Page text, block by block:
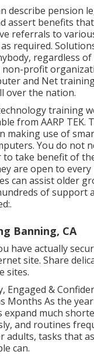
describe pension
assert benefits
referrals to
required.
regardless
non-profit
and Net
over the nation.
training
from AARP TEK.
making use of
You do not
to take benefit of
are open to every
can assist older
of support
Banning, CA
have actually
site. Share
sites.
Engaged &
Months As the
much
and routines
adults, tasks that
can.